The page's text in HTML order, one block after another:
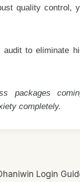
quality control,
to eliminate
packages
completely.
Login